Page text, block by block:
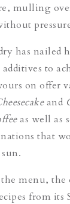
mulling
has nailed
to
on
and
as well as
that
menu,
from its